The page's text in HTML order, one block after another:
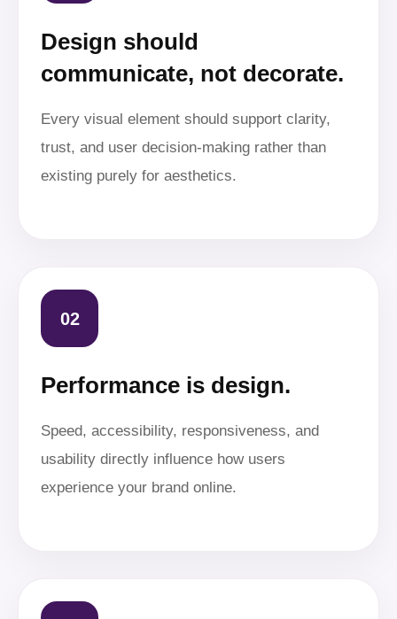
Design should
communicate, not decorate.
Every visual element should support clarity,
trust, and user decision-making rather than
existing purely for aesthetics.
02
Performance is design.
Speed, accessibility, responsiveness, and
usability directly influence how users
experience your brand online.